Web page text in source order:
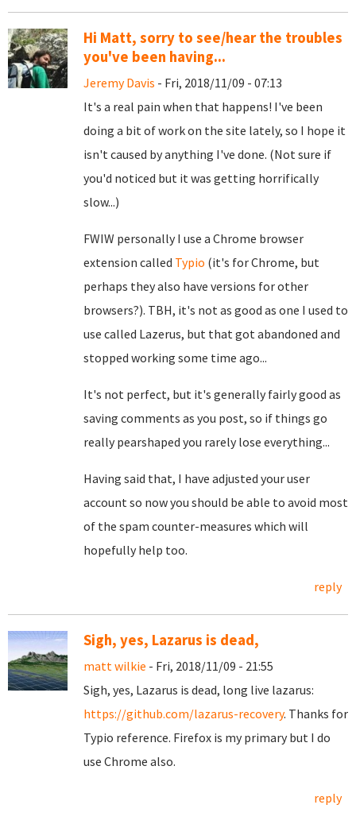
Hi Matt, sorry to see/hear the troubles
you've been having...
Jeremy Davis - Fri, 2018/11/09 - 07:13
It's a real pain when that happens! I've been
doing a bit of work on the site lately, so I hope it
isn't caused by anything I've done. (Not sure if
you'd noticed but it was getting horrifically
slow...)
FWIW personally I use a Chrome browser
extension called Typio (it's for Chrome, but
perhaps they also have versions for other
browsers?). TBH, it's not as good as one I used to
use called Lazerus, but that got abandoned and
stopped working some time ago...
It's not perfect, but it's generally fairly good as
saving comments as you post, so if things go
really pearshaped you rarely lose everything...
Having said that, I have adjusted your user
account so now you should be able to avoid most
of the spam counter-measures which will
hopefully help too.
reply
Sigh, yes, Lazarus is dead,
matt wilkie - Fri, 2018/11/09 - 21:55
Sigh, yes, Lazarus is dead, long live lazarus:
https://github.com/lazarus-recovery. Thanks for
Typio reference. Firefox is my primary but I do
use Chrome also.
reply